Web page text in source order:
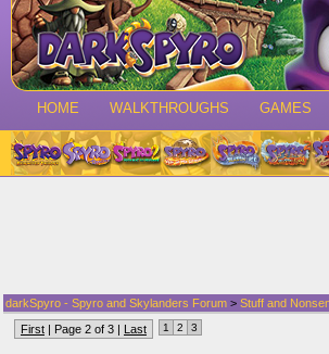
HOME WALKTHROUGHS GAMES
darkSpyro - Spyro and Skylanders Forum > Stuff and
First | Page 2 of 3 | Last 1 2 3